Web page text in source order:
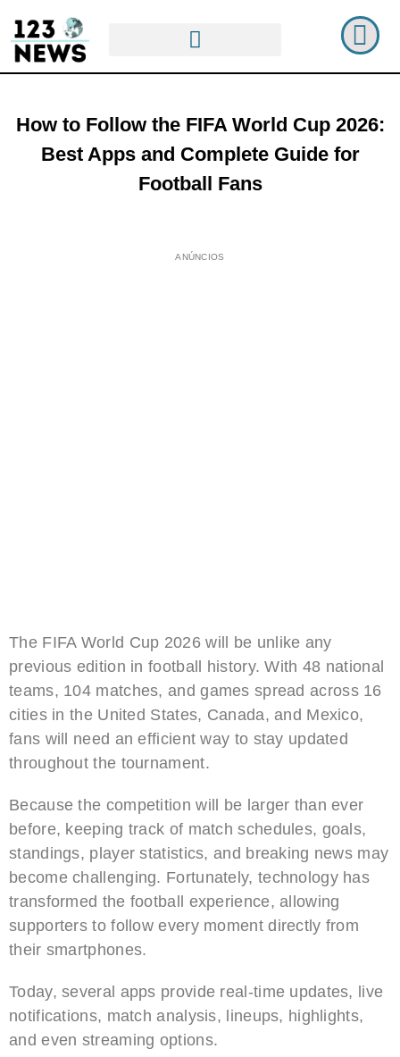
How to Follow the FIFA World Cup 2026:
Best Apps and Complete Guide for
Football Fans
ANÚNCIOS
The FIFA World Cup 2026 will be unlike any
previous edition in football history. With 48 national
teams, 104 matches, and games spread across 16
cities in the United States, Canada, and Mexico,
fans will need an efficient way to stay updated
throughout the tournament.
Because the competition will be larger than ever
before, keeping track of match schedules, goals,
standings, player statistics, and breaking news may
become challenging. Fortunately, technology has
transformed the football experience, allowing
supporters to follow every moment directly from
their smartphones.
Today, several apps provide real-time updates, live
notifications, match analysis, lineups, highlights,
and even streaming options.